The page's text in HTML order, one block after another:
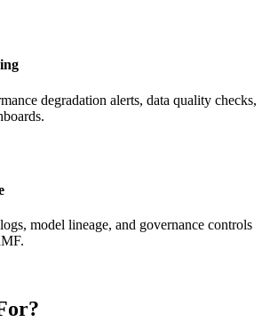
degradation alerts, data quality checks,
model lineage, and governance controls